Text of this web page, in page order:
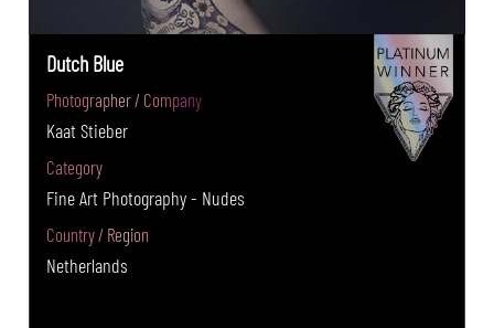
Dutch Blue
Photographer / Company
Kaat Stieber
Category
Fine Art Photography - Nudes
Country / Region
Netherlands